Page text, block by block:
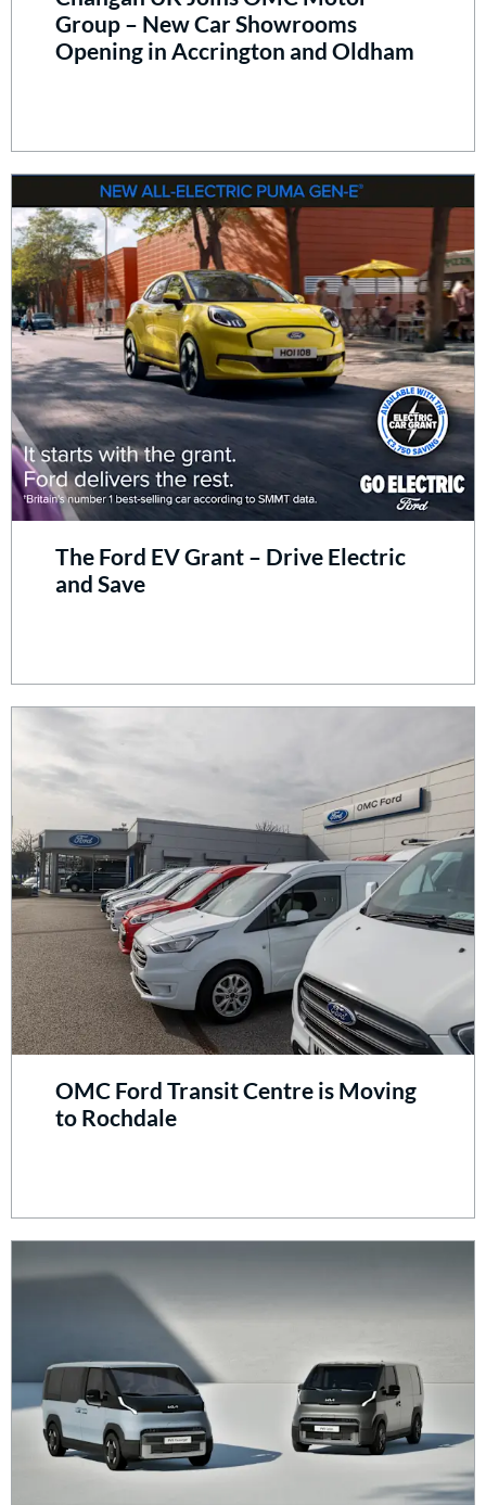
Group – New Car Showrooms
Opening in Accrington and Oldham
The Ford EV Grant – Drive Electric
and Save
OMC Ford Transit Centre is Moving
to Rochdale